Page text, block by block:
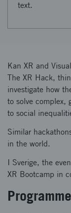
text.
Kan XR and
The XR Hack,
investigate how
to solve complex,
to social
Similar
in the world.
I Sverige, the
XR Bootcamp in
Programme